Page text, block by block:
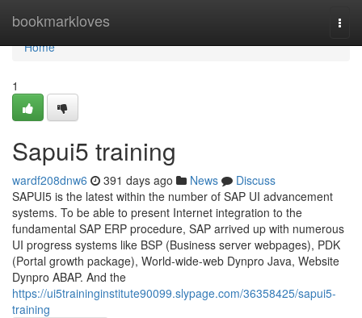
bookmarkloves
Home
Home
1
Sapui5 training
wardf208dnw6 391 days ago News
Discuss
SAPUI5 is the latest within the number of SAP UI advancement
systems. To be able to present Internet integration to the
fundamental SAP ERP procedure, SAP arrived up with numerous
UI progress systems like BSP (Business server webpages), PDK
(Portal growth package), World-wide-web Dynpro Java, Website
Dynpro ABAP. And the
https://ui5traininginstitute90099.slypage.com/36358425/sapui5-
training